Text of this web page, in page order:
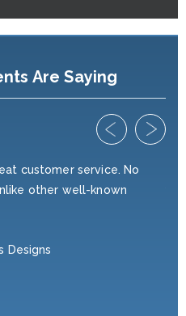
Are Saying
customer service. No
other well-known
Designs